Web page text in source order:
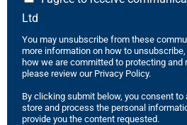
Ltd
You may unsubscribe from these
more information on how to
how we are committed to protecting and
please review our Privacy Policy.
By clicking submit below, you consent to
store and process the personal
provide you the content requested.